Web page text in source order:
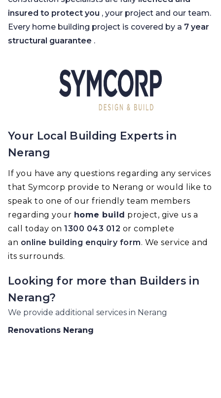
insured to protect you , your project and our team.
Every home building project is covered by a 7 year
structural guarantee .
Your Local Building Experts in
Nerang
If you have any questions regarding any services
that Symcorp provide to Nerang or would like to
speak to one of our friendly team members
regarding your home build project, give us a
call today on 1300 043 012 or complete
an online building enquiry form. We service and
its surrounds.
Looking for more than Builders in
Nerang?
We provide additional services in Nerang
Renovations Nerang